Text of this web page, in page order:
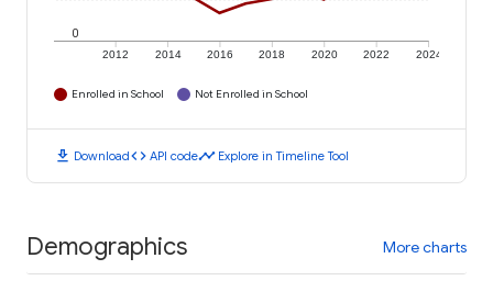
2012 2014 2016 2018 2020 2022 2024
0
Enrolled in School Not Enrolled in School
download Downloadcode API codetimeline Explore in Timeline Tool
Demographics More charts